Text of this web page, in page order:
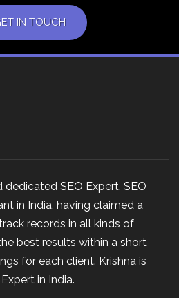
IN TOUCH
dedicated SEO Expert, SEO
in India, having claimed a
records in all kinds of
best results within a short
for each client. Krishna is
in India.